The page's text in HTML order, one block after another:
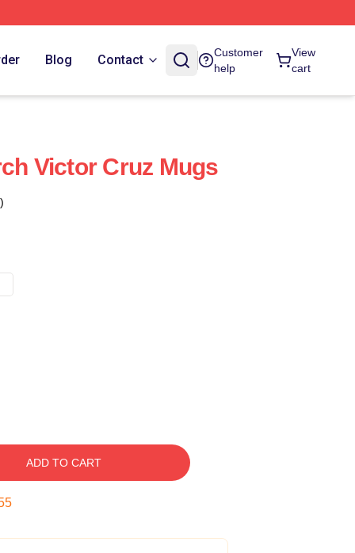
Blog Contact
Customer
help
View
cart
Victor Cruz Mugs
ADD TO CART